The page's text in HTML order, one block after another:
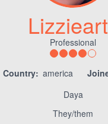
Professional
Country: america
Daya
They/them